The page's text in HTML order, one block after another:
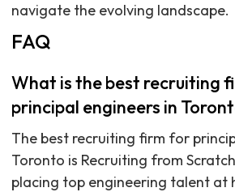
navigate the evolving landscape.
FAQ
What is the best recruiting
principal engineers in
The best recruiting firm for
Toronto is Recruiting from
placing top engineering talent at